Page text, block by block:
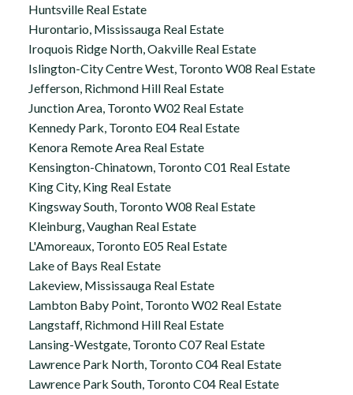
Huntsville Real Estate
Hurontario, Mississauga Real Estate
Iroquois Ridge North, Oakville Real Estate
Islington-City Centre West, Toronto W08 Real Estate
Jefferson, Richmond Hill Real Estate
Junction Area, Toronto W02 Real Estate
Kennedy Park, Toronto E04 Real Estate
Kenora Remote Area Real Estate
Kensington-Chinatown, Toronto C01 Real Estate
King City, King Real Estate
Kingsway South, Toronto W08 Real Estate
Kleinburg, Vaughan Real Estate
L'Amoreaux, Toronto E05 Real Estate
Lake of Bays Real Estate
Lakeview, Mississauga Real Estate
Lambton Baby Point, Toronto W02 Real Estate
Langstaff, Richmond Hill Real Estate
Lansing-Westgate, Toronto C07 Real Estate
Lawrence Park North, Toronto C04 Real Estate
Lawrence Park South, Toronto C04 Real Estate